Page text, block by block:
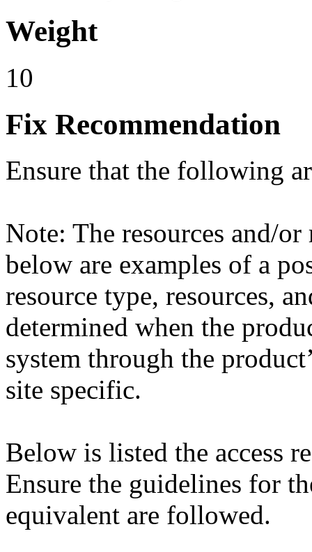
Weight
10
Fix Recommendation
Ensure that the following
Note: The resources and/
below are examples of a
resource type, resources,
determined when the
system through the
site specific.
Below is listed the access
Ensure the guidelines for
equivalent are followed.